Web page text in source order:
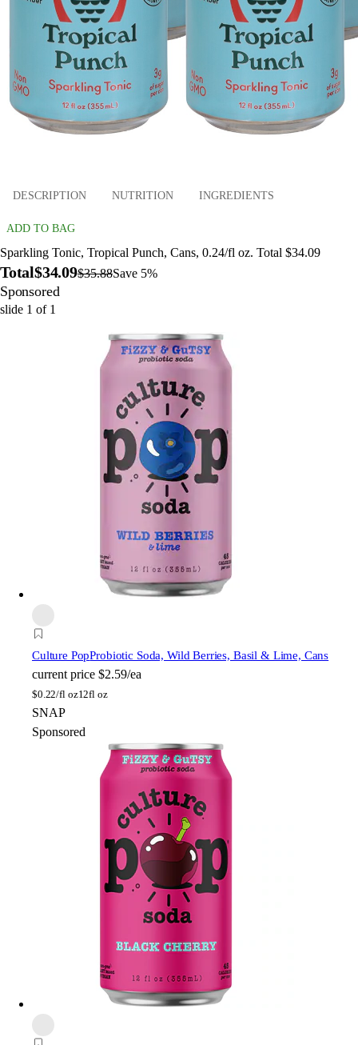
DESCRIPTION NUTRITION INGREDIENTS
ADD TO BAG
Sparkling Tonic, Tropical Punch, Cans, 0.24/fl oz. Total $34.09
Total$34.09$35.88Save 5%
Sponsored
slide 1 of 1
Culture PopProbiotic Soda, Wild Berries, Basil & Lime, Cans
current price $2.59/ea
$0.22/fl oz12fl oz
SNAP
Sponsored